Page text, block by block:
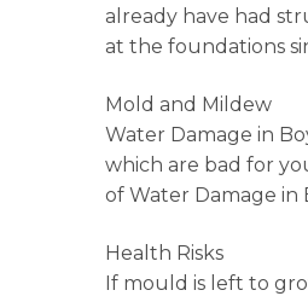
already have had
at the foundations
Mold and Mildew
Water Damage in
which are bad for
of Water Damage in
Health Risks
If mould is left to